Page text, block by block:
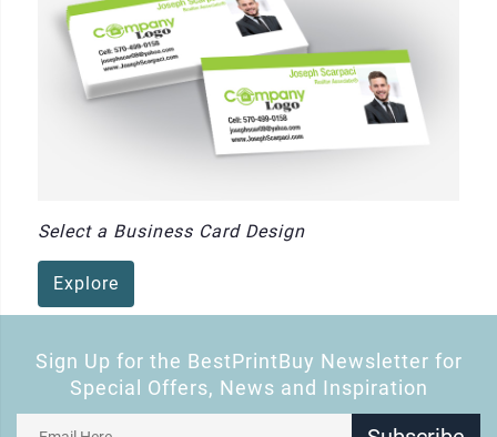
Select a Business Card Design
Explore
Sign Up for the BestPrintBuy Newsletter for
Special Offers, News and Inspiration